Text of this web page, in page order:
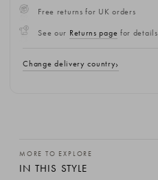
Free returns for UK orders
See our Returns page for details
Change delivery country
MORE TO EXPLORE
IN THIS STYLE